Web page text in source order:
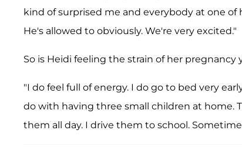
kind of surprised me and everybody at one
He's allowed to obviously. We're very excited."
So is Heidi feeling the strain of her
"I do feel full of energy. I do go to bed very
do with having three small children at home.
them all day. I drive them to school.